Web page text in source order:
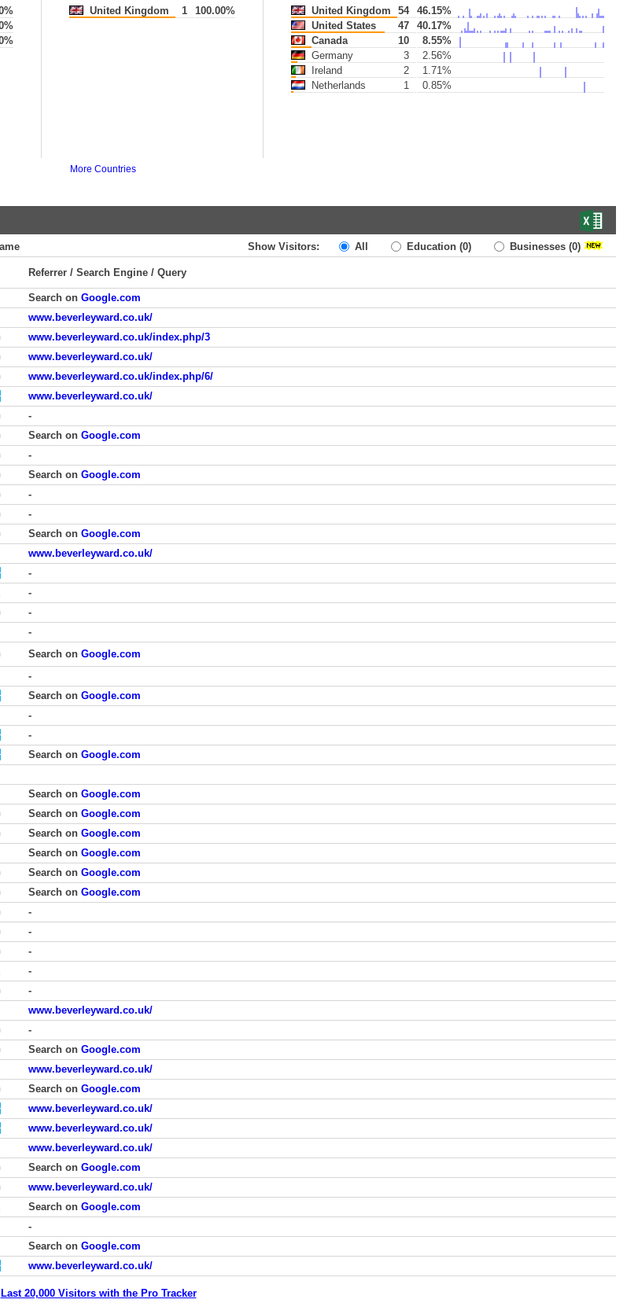
United Kingdom 1 100.00% United Kingdom 54
46.15%
United States
47
40.17%
Canada
10
8.55%
Germany
3
2.56%
Ireland
2
1.71%
Netherlands
1 0.85%
More Countries
Show Visitors: All Education (0) Businesses (0)
Referrer / Search Engine / Query
Search on Google.com
www.beverleyward.co.uk/
www.beverleyward.co.uk/index.php/3
www.beverleyward.co.uk/
www.beverleyward.co.uk/index.php/6/
www.beverleyward.co.uk/
-
Search on Google.com
-
Search on Google.com
-
-
Search on Google.com
www.beverleyward.co.uk/
-
-
-
-
Search on Google.com
-
Search on Google.com
-
-
Search on Google.com
Search on Google.com
Search on Google.com
Search on Google.com
Search on Google.com
Search on Google.com
Search on Google.com
-
-
-
-
-
www.beverleyward.co.uk/
-
Search on Google.com
www.beverleyward.co.uk/
Search on Google.com
www.beverleyward.co.uk/
www.beverleyward.co.uk/
www.beverleyward.co.uk/
Search on Google.com
www.beverleyward.co.uk/
Search on Google.com
-
Search on Google.com
www.beverleyward.co.uk/
Last 20,000 Visitors with the Pro Tracker